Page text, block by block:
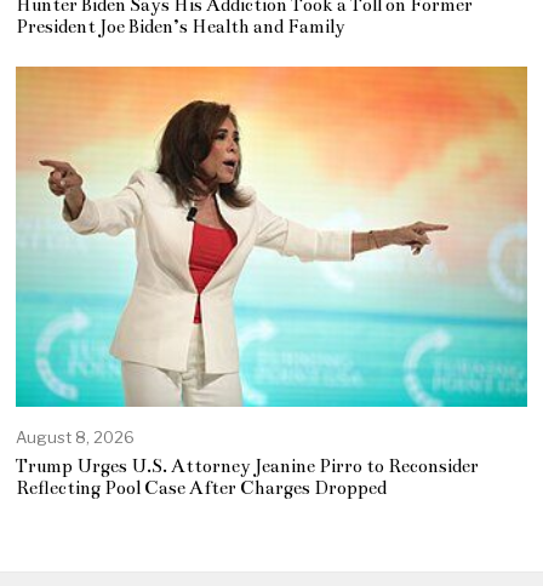
Hunter Biden Says His Addiction Took a Toll on Former
President Joe Biden’s Health and Family
August 8, 2026
Trump Urges U.S. Attorney Jeanine Pirro to Reconsider
Reflecting Pool Case After Charges Dropped